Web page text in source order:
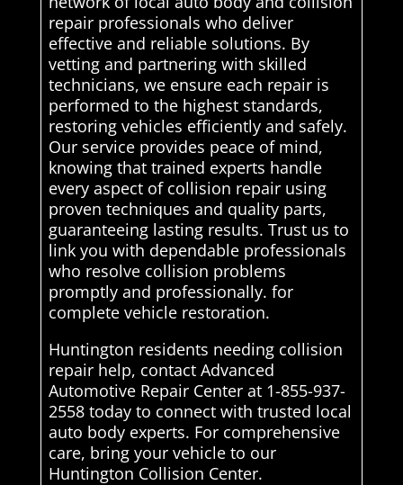
repair professionals who deliver
effective and reliable solutions. By
vetting and partnering with skilled
technicians, we ensure each repair is
performed to the highest standards,
restoring vehicles efficiently and safely.
Our service provides peace of mind,
knowing that trained experts handle
every aspect of collision repair using
proven techniques and quality parts,
guaranteeing lasting results. Trust us to
link you with dependable professionals
who resolve collision problems
promptly and professionally. for
complete vehicle restoration.
Huntington residents needing collision
repair help, contact Advanced
Automotive Repair Center at 1-855-937-
2558 today to connect with trusted local
auto body experts. For comprehensive
care, bring your vehicle to our
Huntington Collision Center.